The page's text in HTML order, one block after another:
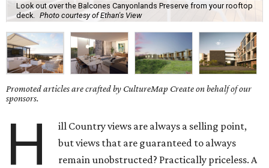
Look out over the Balcones Canyonlands Preserve from your rooftop
deck.
Photo courtesy of Ethan's View
Promoted articles are crafted by CultureMap Create on behalf of our
sponsors.
H
ill Country views are always a selling point,
but views that are guaranteed to always
remain unobstructed? Practically priceless. A